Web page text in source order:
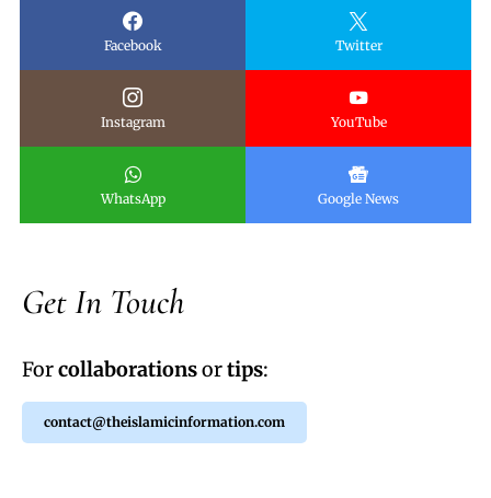
Facebook Twitter
Instagram YouTube
WhatsApp Google News
Get In Touch
Forcollaborationsortips:
contact@theislamicinformation.com